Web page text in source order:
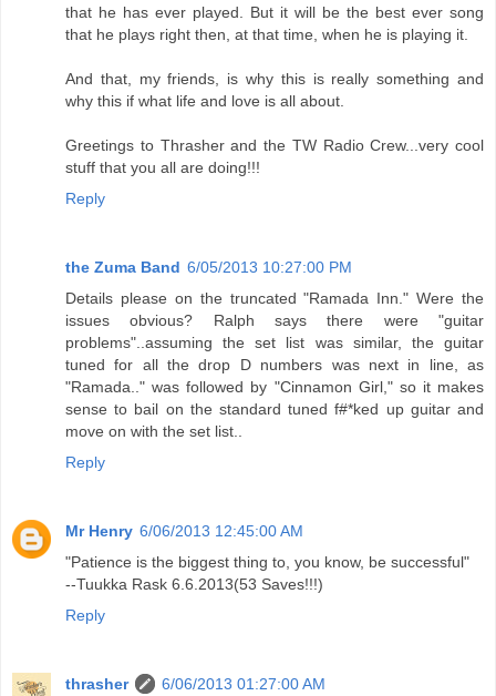
that he has ever played. But it will be the best ever song
that he plays right then, at that time, when he is playing it.
And that, my friends, is why this is really something and
why this if what life and love is all about.
Greetings to Thrasher and the TW Radio Crew...very cool
stuff that you all are doing!!!
Reply
the Zuma Band 6/05/2013 10:27:00 PM
Details please on the truncated "Ramada Inn." Were the
issues obvious? Ralph says there were "guitar
problems"..assuming the set list was similar, the guitar
tuned for all the drop D numbers was next in line, as
"Ramada.." was followed by "Cinnamon Girl," so it makes
sense to bail on the standard tuned f#*ked up guitar and
move on with the set list..
Reply
Mr Henry 6/06/2013 12:45:00 AM
"Patience is the biggest thing to, you know, be successful"
--Tuukka Rask 6.6.2013(53 Saves!!!)
Reply
thrasher
6/06/2013 01:27:00 AM